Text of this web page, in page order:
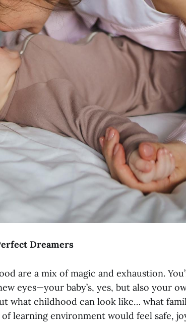
Dreamers
are a mix of magic and exhaustion.
eyes—your baby’s, yes, but also your
what childhood can look like… what
learning environment would feel safe,